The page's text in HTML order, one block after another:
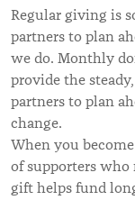
CONTACT
Regular giving is
partners to plan
we do. Monthly
provide the
partners to plan
change.
When you
of supporters
gift helps fund